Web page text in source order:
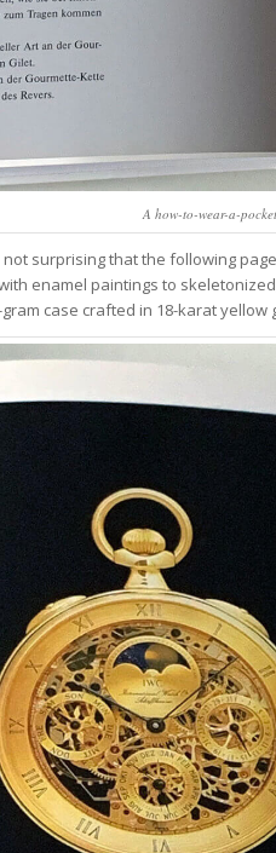
A how-to-wear-a-
not surprising that the following
enamel paintings to
case crafted in 18-karat yellow